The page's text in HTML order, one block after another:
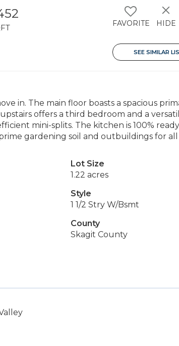
FAVORITE HIDE
SEE SIMILAR
in. The main floor boasts a spacious
offers a third bedroom and a
mini-splits. The kitchen is 100%
gardening soil and outbuildings for
Lot Size
1.22 acres
Style
1 1/2 Stry W/Bsmt
County
Skagit County